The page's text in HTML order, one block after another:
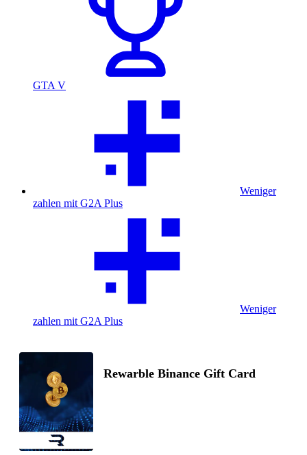
GTA V
Weniger
zahlen mit G2A Plus
Weniger
zahlen mit G2A Plus
Rewarble Binance Gift Card